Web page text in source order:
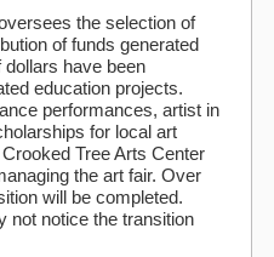
the selection of
of funds generated
have been
education projects.
performances, artist in
for local art
Tree Arts Center
the art fair. Over
will be completed.
not notice the transition